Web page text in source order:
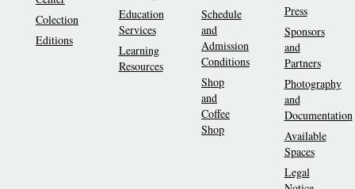
Colection
Editions
Education
Services
Learning
Resources
Schedule
and
Admission
Conditions
Shop
and
Coffee
Shop
Press
Sponsors
and
Partners
Photography
and
Documentation
Available
Spaces
Legal